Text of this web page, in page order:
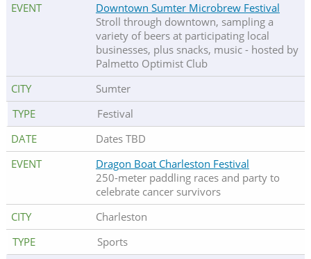
Downtown Sumter Microbrew Festival
Stroll through downtown, sampling a
variety of beers at participating local
businesses, plus snacks, music - hosted by
Palmetto Optimist Club
Sumter
Festival
Dates TBD
Dragon Boat Charleston Festival
250-meter paddling races and party to
celebrate cancer survivors
Charleston
Sports